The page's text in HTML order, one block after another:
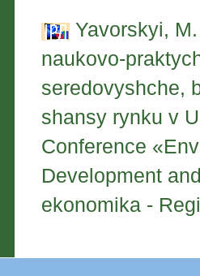
Yavorskyi,
naukovo-
seredovyshche,
shansy rynku v
Conference
Development
ekonomika -